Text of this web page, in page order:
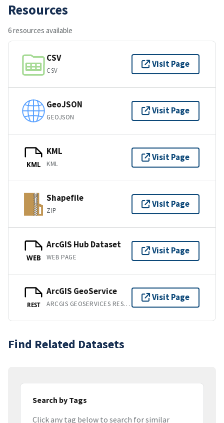
Resources
6 resources available
CSV
CSV
Visit Page
GeoJSON
GEOJSON
Visit Page
KML
KML
KML
Visit Page
Shapefile
ZIP
Visit Page
WEB
ArcGIS Hub Dataset
WEB PAGE
Visit Page
REST
ArcGIS GeoService
ARCGIS GEOSERVICES REST API
Visit Page
Find Related Datasets
Search by Tags
Click any tag below to search for similar